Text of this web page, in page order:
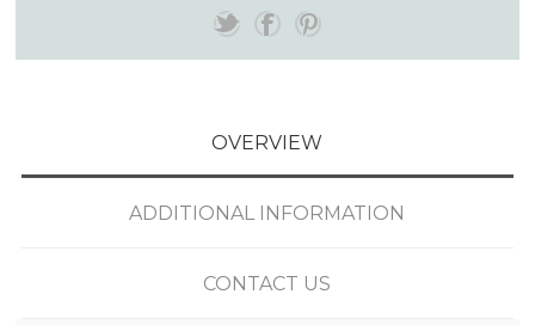
OVERVIEW
ADDITIONAL INFORMATION
CONTACT US